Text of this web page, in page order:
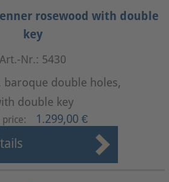
rosewood with double
key
Art.-Nr.: 5430
baroque double holes,
double key
price: 1.299,00 €